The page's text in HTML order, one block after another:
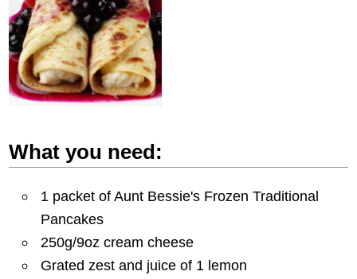
What you need:
1 packet of Aunt Bessie's Frozen Traditional
Pancakes
250g/9oz cream cheese
Grated zest and juice of 1 lemon